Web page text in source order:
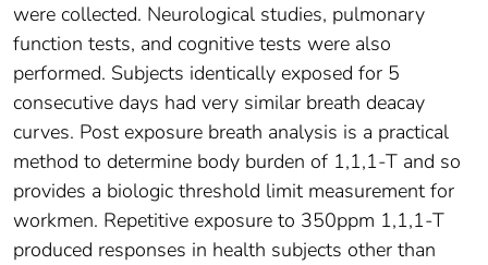
were collected. Neurological studies, pulmonary
function tests, and cognitive tests were also
performed. Subjects identically exposed for 5
consecutive days had very similar breath deacay
curves. Post exposure breath analysis is a practical
method to determine body burden of 1,1,1-T and so
provides a biologic threshold limit measurement for
workmen. Repetitive exposure to 350ppm 1,1,1-T
produced responses in health subjects other than